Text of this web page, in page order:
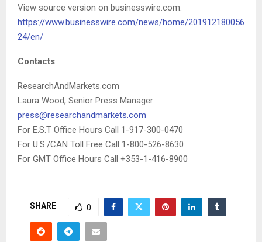
View source version on businesswire.com:
https://www.businesswire.com/news/home/201912180056
24/en/
Contacts
ResearchAndMarkets.com
Laura Wood, Senior Press Manager
press@researchandmarkets.com
For E.S.T Office Hours Call 1-917-300-0470
For U.S./CAN Toll Free Call 1-800-526-8630
For GMT Office Hours Call +353-1-416-8900
SHARE 0